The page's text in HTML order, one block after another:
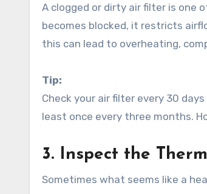
A clogged or dirty air filter is one
becomes blocked, it restricts
this can lead to overheating,
Tip:
Check your air filter every 30
least once every three months.
3. Inspect the
Sometimes what seems like a